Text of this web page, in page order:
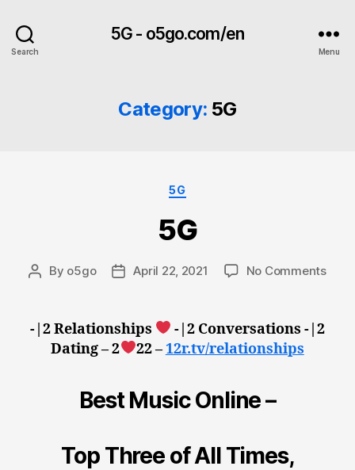
Search
5G - o5go.com/en
Menu
Category: 5G
Categories
5G
5G
Post
By o5go
PostApril 22, 2021 No Commentson
-|2 Relationships
-|2 Conversations -|2
Dating – 2
22 –12r.tv/relationships
Best Music Online –
Top Three of All Times,